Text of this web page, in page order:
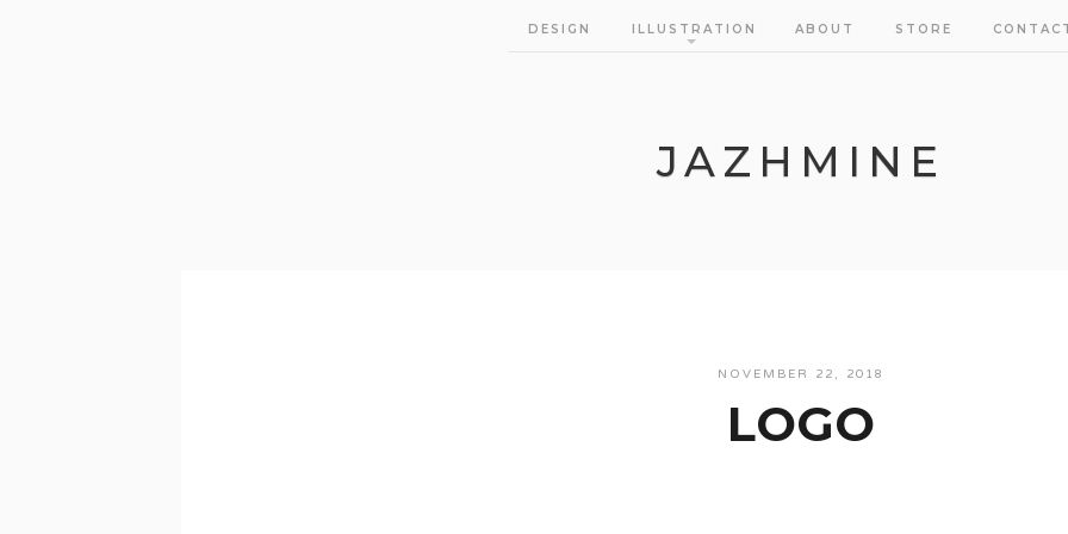
DESIGN ILLUSTRATION ABOUT STORE
JAZHMINE
NOVEMBER 22, 2018
LOGO